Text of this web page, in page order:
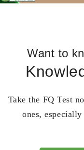
Want to
Take the FQ Test
ones,